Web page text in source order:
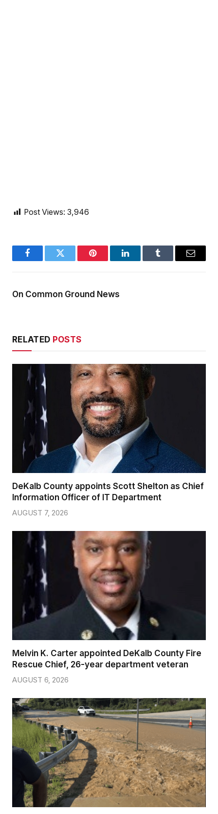
Post Views: 3,946
FacebookTwitter Pinterest LinkedInTumblr Email
On Common Ground News
RELATED POSTS
DeKalb County appoints Scott Shelton as Chief
Information Officer of IT Department
AUGUST 7, 2026
Melvin K. Carter appointed DeKalb County Fire
Rescue Chief, 26-year department veteran
AUGUST 6, 2026